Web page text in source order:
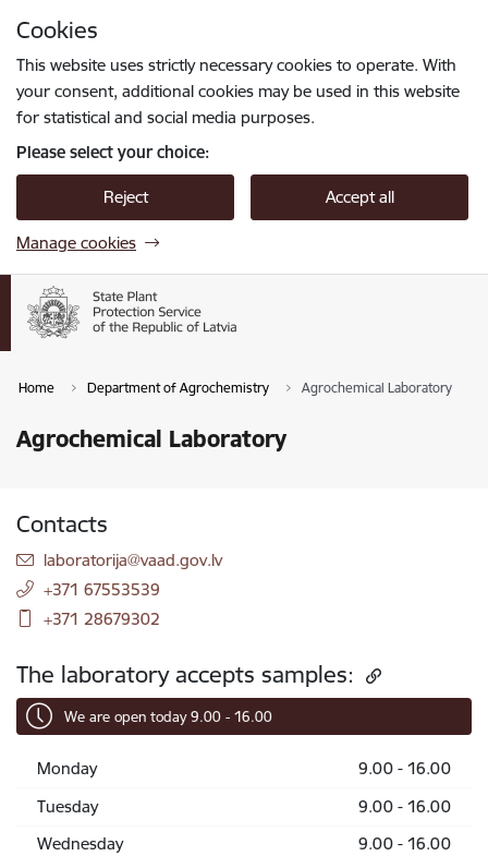
Cookies
This website uses strictly necessary cookies to operate. With
your consent, additional cookies may be used in this website
for statistical and social media purposes.
Please select your choice:
Reject Accept all
Manage cookies
Home Department of Agrochemistry Agrochemical Laboratory
Agrochemical Laboratory
Contacts
E-mail:
laboratorija@vaad.gov.lv
+371 67553539
+371 28679302
The laboratory accepts samples:
We are open today 9.00 - 16.00
Monday
9.00 - 16.00
Tuesday
9.00 - 16.00
Wednesday
9.00 - 16.00